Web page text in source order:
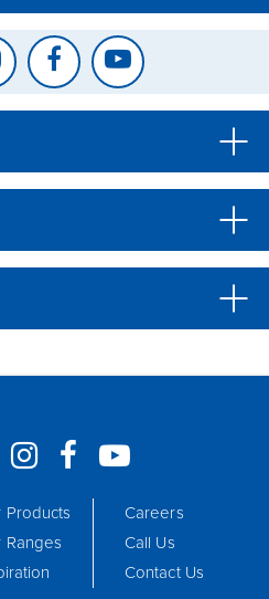
CONFIRM
Products
Ranges
Careers
Call Us
Contact Us